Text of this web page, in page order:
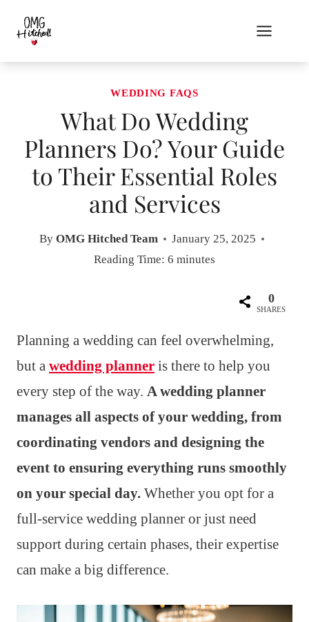
content
WEDDING FAQS
What Do Wedding
Planners Do? Your Guide
to Their Essential Roles
and Services
By OMG Hitched Team
January 25, 2025
Reading Time: 6 minutes
0
SHARES
Planning a wedding can feel overwhelming,
but a wedding planner is there to help you
every step of the way. A wedding planner
manages all aspects of your wedding, from
coordinating vendors and designing the
event to ensuring everything runs smoothly
on your special day. Whether you opt for a
full-service wedding planner or just need
support during certain phases, their expertise
can make a big difference.